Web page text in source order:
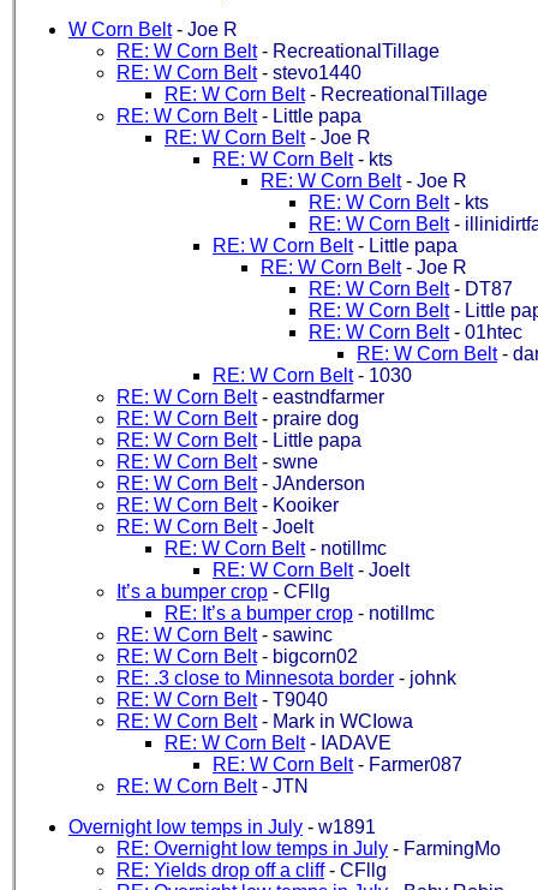
W Corn Belt- Joe R
RE: W Corn Belt- RecreationalTillage
RE: W Corn Belt- stevo1440
RE: W Corn Belt- RecreationalTillage
RE: W Corn Belt- Little papa
RE: W Corn Belt- Joe R
RE: W Corn Belt- kts
RE: W Corn Belt- Joe R
RE: W Corn Belt- kts
RE: W Corn Belt-
RE: W Corn Belt- Little papa
RE: W Corn Belt- Joe R
RE: W Corn Belt- DT87
RE: W Corn Belt- Little
RE: W Corn Belt- 01htec
RE: W Corn Belt-
RE: W Corn Belt- 1030
RE: W Corn Belt- eastndfarmer
RE: W Corn Belt- praire dog
RE: W Corn Belt- Little papa
RE: W Corn Belt- swne
RE: W Corn Belt- JAnderson
RE: W Corn Belt- Kooiker
RE: W Corn Belt- Joelt
RE: W Corn Belt- notillmc
RE: W Corn Belt- Joelt
It’s a bumper crop - CFllg
RE: It’s a bumper crop - notillmc
RE: W Corn Belt- sawinc
RE: W Corn Belt- bigcorn02
RE: .3 close to Minnesota border - johnk
RE: W Corn Belt- T9040
RE: W Corn Belt- Mark in WCIowa
RE: W Corn Belt- IADAVE
RE: W Corn Belt- Farmer087
RE: W Corn Belt- JTN
Overnight low temps in July - w1891
RE: Overnight low temps in July - FarmingMo
RE: Yields drop off a cliff- CFllg